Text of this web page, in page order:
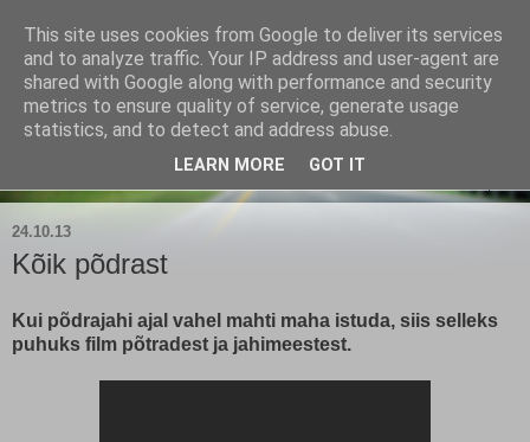
Kärla Jahimeeste Selts
Blogi Saaremaa keskpaiga jahimeeste tegemistest
24.10.13
Kõik põdrast
Kui põdrajahi ajal vahel mahti maha istuda, siis selleks
puhuks film põtradest ja jahimeestest.
This site uses cookies from Google to deliver its services
and to analyze traffic. Your IP address and user-agent are
shared with Google along with performance and security
metrics to ensure quality of service, generate usage
statistics, and to detect and address abuse.
LEARN MORE GOT IT